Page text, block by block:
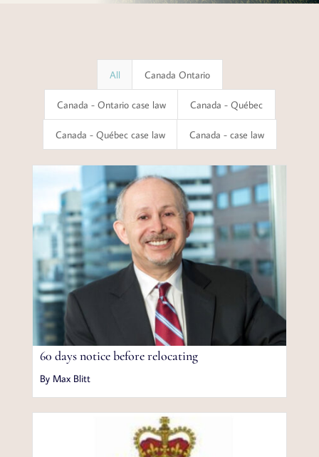
All Canada Ontario
Canada - Ontario case law Canada - Québec
Canada - Québec case law Canada - case law
60 days notice before relocating
By Max Blitt